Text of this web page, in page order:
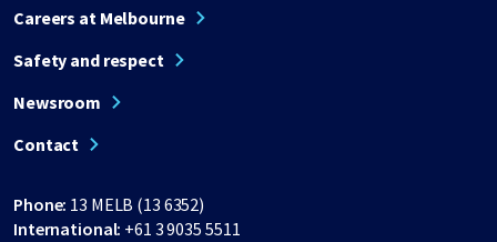
Careers at Melbourne
Safety and respect
Newsroom
Contact
Phone: 13 MELB (13 6352)
International: +61 3 9035 5511